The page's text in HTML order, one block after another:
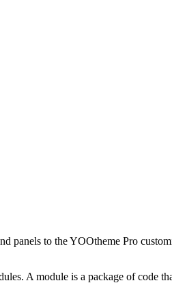
to the YOOtheme Pro
A module is a package of code